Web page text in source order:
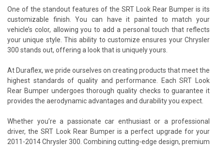
One of the standout features of the SRT Look Rear Bumper is its
customizable finish. You can have it painted to match your
vehicle’s color, allowing you to add a personal touch that reflects
your unique style. This ability to customize ensures your Chrysler
300 stands out, offering a look that is uniquely yours.
At Duraflex, we pride ourselves on creating products that meet the
highest standards of quality and performance. Each SRT Look
Rear Bumper undergoes thorough quality checks to guarantee it
provides the aerodynamic advantages and durability you expect.
Whether you’re a passionate car enthusiast or a professional
driver, the SRT Look Rear Bumper is a perfect upgrade for your
2011-2014 Chrysler 300. Combining cutting-edge design, premium